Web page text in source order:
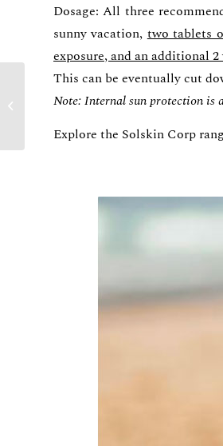
Dosage: All three
sunny vacation,two tablets
exposure, and an additional
This can be eventually cut
Note: Internal sun protection is
Explore the Solskin Corp
SUN PROTECTION –
PART 1 :
THE GOOD AND THE